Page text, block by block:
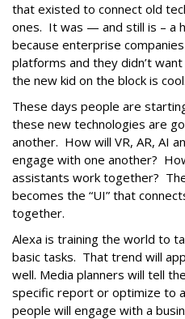
that existed to connect old
ones. It was — and still is – a
because enterprise
platforms and they didn’t
the new kid on the block is cool.
These days people are
these new technologies are
another. How will VR, AR, AI
engage with one another?
assistants work together?
becomes the “UI” that
together.
Alexa is training the world to
basic tasks. That trend will
well. Media planners will tell
specific report or optimize to
people will engage with a